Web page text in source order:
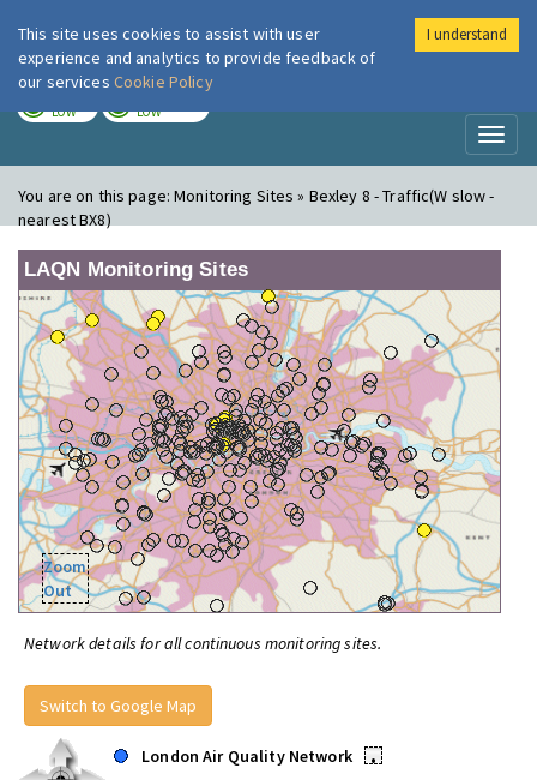
London Air
LOW LOW
You are on this page:Monitoring Sites » Bexley 8 - Traffic(W slow -
nearest BX8)
LAQN Monitoring Sites
Zoom
Out
Network details for all continuous monitoring sites.
Switch to Google Map
London Air Quality Network
•
This site uses cookies to assist with user
experience and analytics to provide feedback of
our services Cookie Policy
I understand